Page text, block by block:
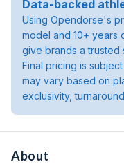
Data-backed
Using Opendorse's
model and 10+ years
give brands a trusted
Final pricing is
may vary based on
exclusivity,
About